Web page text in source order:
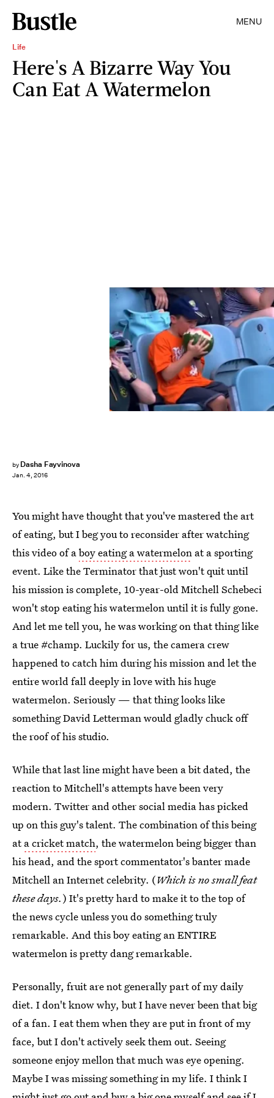
MENU
Life
Here's A Bizarre Way You
Can Eat A Watermelon
by Dasha Fayvinova
Jan. 4, 2016
You might have thought that you've mastered the art
of eating, but I beg you to reconsider after watching
this video of aboy eating a watermelon at a sporting
event. Like the Terminator that just won't quit until
his mission is complete, 10-year-old Mitchell Schebeci
won't stop eating his watermelon until it is fully gone.
And let me tell you, he was working on that thing like
a true #champ. Luckily for us, the camera crew
happened to catch him during his mission and let the
entire world fall deeply in love with his huge
watermelon. Seriously — that thing looks like
something David Letterman would gladly chuck off
the roof of his studio.
While that last line might have been a bit dated, the
reaction to Mitchell's attempts have been very
modern. Twitter and other social media has picked
up on this guy's talent. The combination of this being
ata cricket match, the watermelon being bigger than
his head, and the sport commentator's banter made
Mitchell an Internet celebrity. (Which is no small feat
these days.) It's pretty hard to make it to the top of
the news cycle unless you do something truly
remarkable. And this boy eating an ENTIRE
watermelon is pretty dang remarkable.
Personally, fruit are not generally part of my daily
diet. I don't know why, but I have never been that big
of a fan. I eat them when they are put in front of my
face, but I don't actively seek them out. Seeing
someone enjoy mellon that much was eye opening.
Maybe I was missing something in my life. I think I